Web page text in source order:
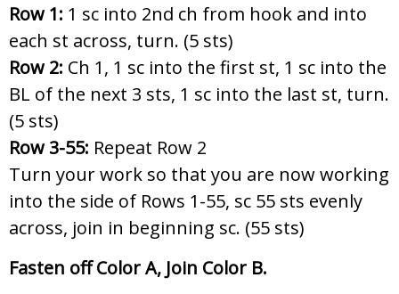
Row 1: 1 sc into 2nd ch from hook and into
each st across, turn. (5 sts)
Row 2: Ch 1, 1 sc into the first st, 1 sc into the
BL of the next 3 sts, 1 sc into the last st, turn.
(5 sts)
Row 3-55: Repeat Row 2
Turn your work so that you are now working
into the side of Rows 1-55, sc 55 sts evenly
across, join in beginning sc. (55 sts)
Fasten off Color A, Join Color B.